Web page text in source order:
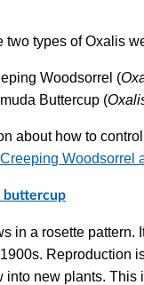
two types of Oxalis
Woodsorrel (
Buttercup (
about how to
Creeping Woodsorrel
buttercup
in a rosette pattern.
Reproduction
into new plants. This